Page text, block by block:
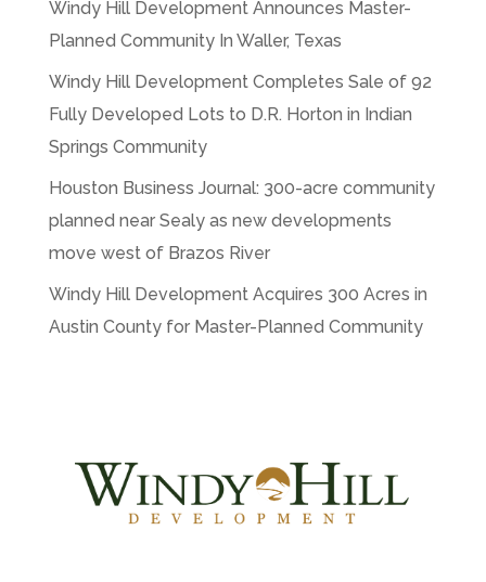
Windy Hill Development Announces Master-
Planned Community In Waller, Texas
Windy Hill Development Completes Sale of 92
Fully Developed Lots to D.R. Horton in Indian
Springs Community
Houston Business Journal: 300-acre community
planned near Sealy as new developments
move west of Brazos River
Windy Hill Development Acquires 300 Acres in
Austin County for Master-Planned Community